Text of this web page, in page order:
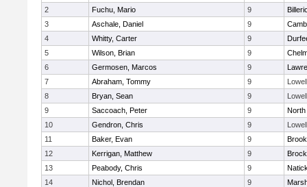
2
Fuchu, Mario 9
3
Aschale, Daniel 9
4
Whitty, Carter 9
5
Wilson, Brian 9
6
Germosen, Marcos 9
7
Abraham, Tommy 9
Lowell
8
Bryan, Sean 9
Lowell
9
Saccoach, Peter 9
10
Gendron, Chris 9
Lowell
11
Baker, Evan 9
12
Kerrigan, Matthew 9
13
Peabody, Chris 9
14
Nichol, Brendan 9